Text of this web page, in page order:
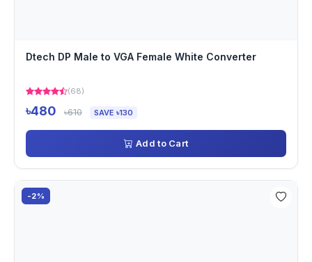
Dtech DP Male to VGA Female White Converter
(68)
৳480 ৳610 SAVE ৳130
Add to Cart
-2%